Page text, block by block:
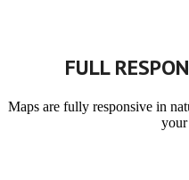
FULL
Maps are fully responsive in
your